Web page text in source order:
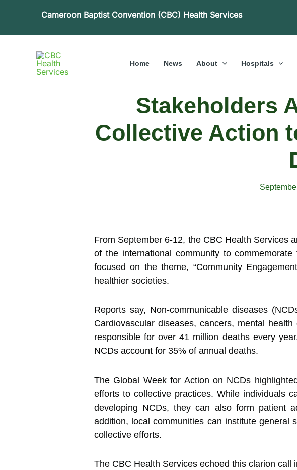
Cameroon Baptist Convention (CBC) Health Services
Home News About Hospitals
Stakeholders
Collective Action
From September 6-12, the CBC Health Services
of the international community to
focused on the theme, “Community
healthier societies.
Reports say, Non-communicable diseases
Cardiovascular diseases, cancers, mental
responsible for over 41 million deaths every
NCDs account for 35% of annual deaths.
The Global Week for Action on NCDs
efforts to collective practices. While individuals
developing NCDs, they can also form patient
addition, local communities can institute
collective efforts.
The CBC Health Services echoed this clarion